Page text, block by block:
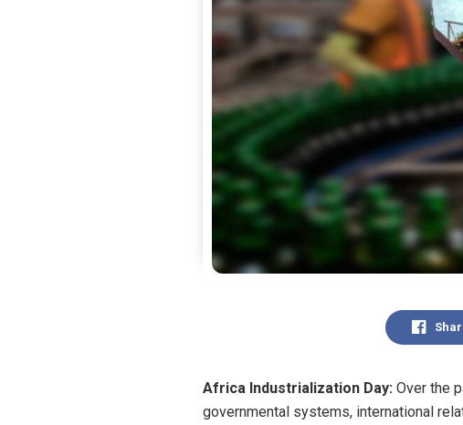
Africa Industrialization Day: Over the
governmental systems, international